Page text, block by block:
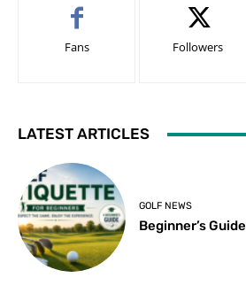
Fans Followers
LATEST ARTICLES
GOLF NEWS
Beginner’s